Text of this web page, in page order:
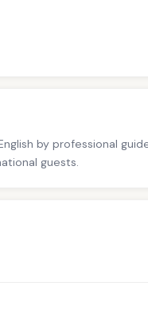
by professional
guests.